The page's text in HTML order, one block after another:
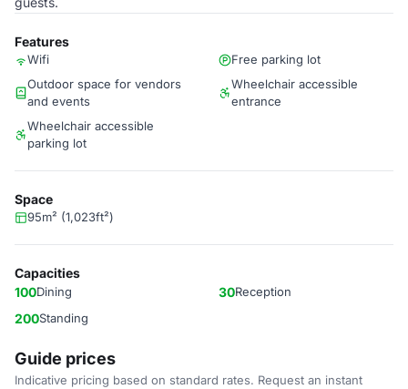
Features
Wifi
Free parking lot
Outdoor space for vendors
and events
Wheelchair accessible
entrance
Wheelchair accessible
parking lot
Space
95m² (1,023ft²)
Capacities
100Dining 30Reception
200Standing
Guide prices
Indicative pricing based on standard rates. Request an instant